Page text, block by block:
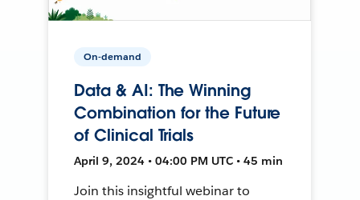
On-demand
Data & AI: The Winning
Combination for the Future
of Clinical Trials
April 9, 2024 • 04:00 PM UTC • 45 min
Join this insightful webinar to